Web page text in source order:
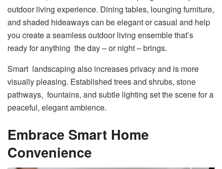
outdoor living experience. Dining tables, lounging furniture,
and shaded hideaways can be elegant or casual and help
you create a seamless outdoor living ensemble that’s
ready for anything the day – or night – brings.
Smart landscaping also increases privacy and is more
visually pleasing. Established trees and shrubs, stone
pathways, fountains, and subtle lighting set the scene for a
peaceful, elegant ambience.
Embrace Smart Home
Convenience